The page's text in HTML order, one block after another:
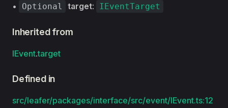
• Optional target: IEventTarget
Inherited from
IEvent.target
Defined in
src/leafer/packages/interface/src/event/IEvent.ts:12